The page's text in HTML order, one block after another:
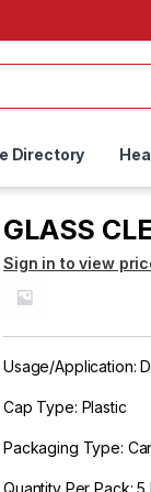
Directory
GLASS
Sign in to view
Usage/Application:
Cap Type: Plastic
Packaging Type:
Quantity Per Pack: 5